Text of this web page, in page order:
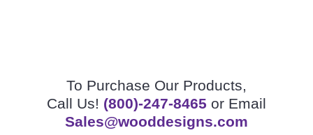
To Purchase Our Products,
Call Us! (800)-247-8465 or Email
Sales@wooddesigns.com